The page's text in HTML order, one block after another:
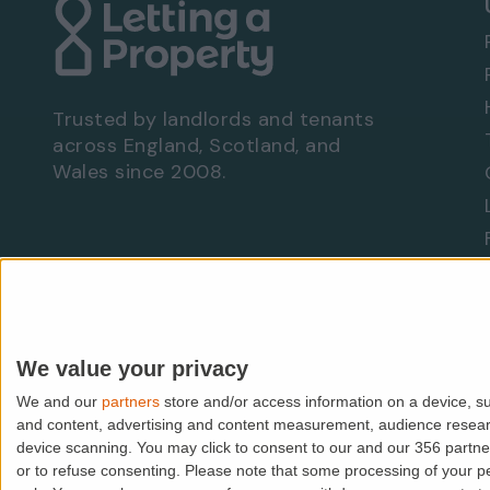
We value your privacy
We and our partners store and/or access information on a device,
and content, advertising and content measurement, audience
device scanning. You may click to consent to our and our 356
or to refuse consenting.
Please note that some processing of your
Trusted by landlords and tenants
across England, Scotland, and
Wales since 2008.
© PropMedia Ltd,2026. All rights reserved.
Lettingaproperty.com is a trading name of PropMedia Ltd
VAT: GB938118118 | FCA IAR No: 507148 | ICO: Z1913589